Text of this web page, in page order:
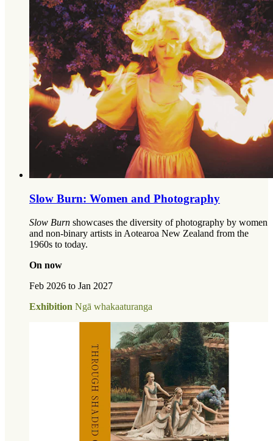
Slow Burn: Women and Photography
Slow Burn showcases the diversity of photography by women
and non-binary artists in Aotearoa New Zealand from the
1960s to today.
On now
Feb 2026 to Jan 2027
Exhibition Ngā whakaaturanga